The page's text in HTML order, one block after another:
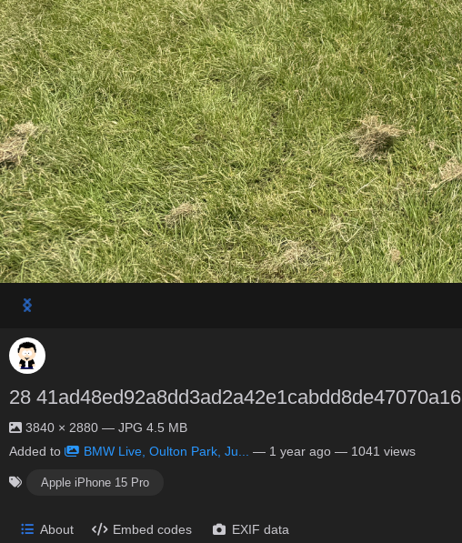
28
3840 × 2880 — JPG 4.5 MB
Added to
BMW Live, Oulton Park, Ju... — 1 year ago — 1041 views
Apple iPhone 15 Pro
About Embed codes EXIF data